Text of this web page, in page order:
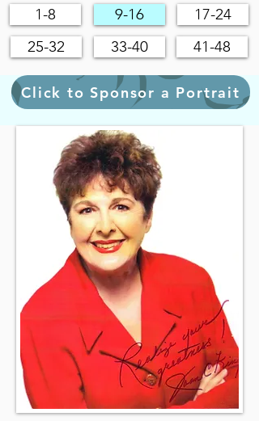
1-8
25-32
9-16
33-40
17-24
41-48
Click to Sponsor a Portrait